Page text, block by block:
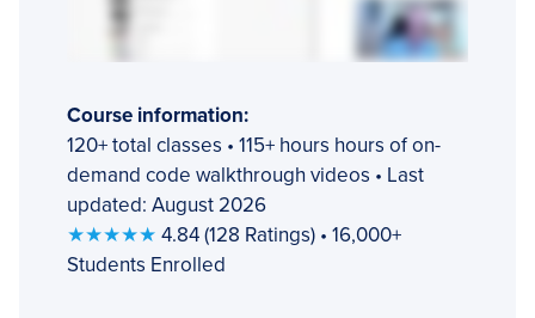
Course information:
120+ total classes • 115+ hours hours of on-
demand code walkthrough videos • Last
updated: August 2026
★★★★★ 4.84 (128 Ratings) • 16,000+
Students Enrolled